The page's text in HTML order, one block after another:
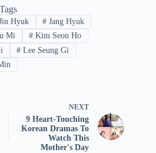
Tags
Hyuk # Jang Hyuk
Mi # Kim Seon Ho
# Lee Seung Gi
NEXT
9 Heart-Touching
Korean Dramas To
Watch This
Mother's Day